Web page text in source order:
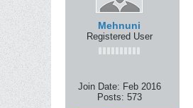
Mehnuni
Registered User
Join Date: Feb 2016
Posts: 573